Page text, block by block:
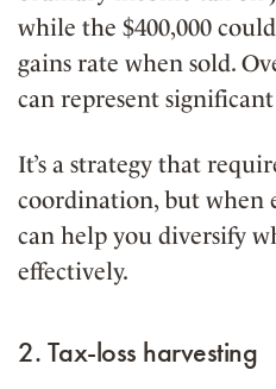
while the $400,000
gains rate when sold.
can represent significant
It’s a strategy that
coordination, but when
can help you diversify
effectively.
2. Tax-loss harvesting